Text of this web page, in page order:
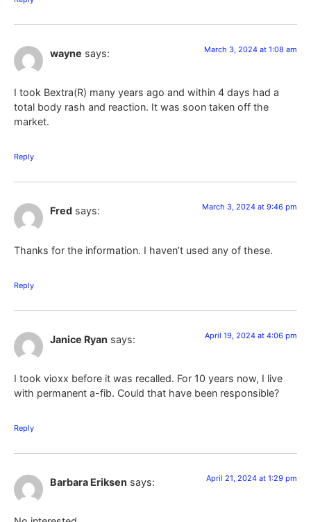
wayne says: March 3, 2024 at 1:08 am
I took Bextra(R) many years ago and within 4 days had a
total body rash and reaction. It was soon taken off the
market.
Reply
Fred says: March 3, 2024 at 9:46 pm
Thanks for the information. I haven’t used any of these.
Reply
Janice Ryan says: April 19, 2024 at 4:06 pm
I took vioxx before it was recalled. For 10 years now, I live
with permanent a-fib. Could that have been responsible?
Reply
Barbara Eriksen says: April 21, 2024 at 1:29 pm